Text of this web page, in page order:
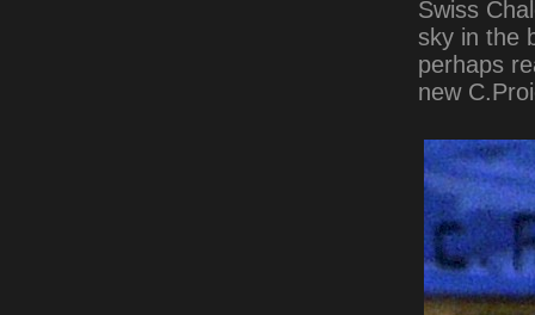
Swiss
sky in the
perhaps
new